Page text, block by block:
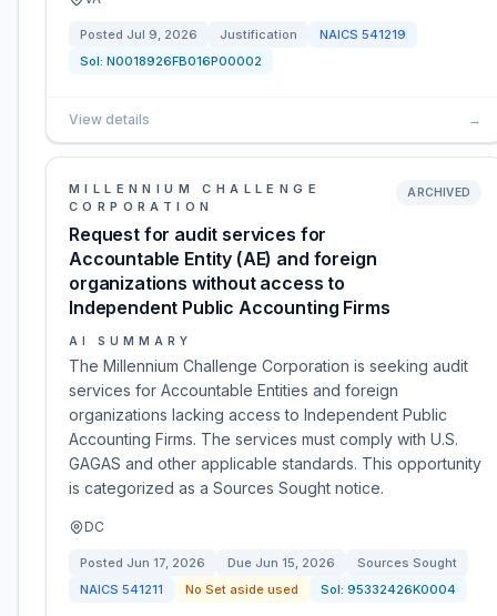
Posted Jul 9, 2026 Justification NAICS 541219
Sol: N0018926FB016P00002
View details →
MILLENNIUM CHALLENGE
CORPORATION
Request for audit services for
Accountable Entity (AE) and foreign
organizations without access to
Independent Public Accounting Firms
ARCHIVED
AI SUMMARY
The Millennium Challenge Corporation is seeking audit
services for Accountable Entities and foreign
organizations lacking access to Independent Public
Accounting Firms. The services must comply with U.S.
GAGAS and other applicable standards. This opportunity
is categorized as a Sources Sought notice.
DC
Posted Jun 17, 2026 Due Jun 15, 2026
Sources Sought
NAICS 541211 No Set aside used Sol: 95332426K0004